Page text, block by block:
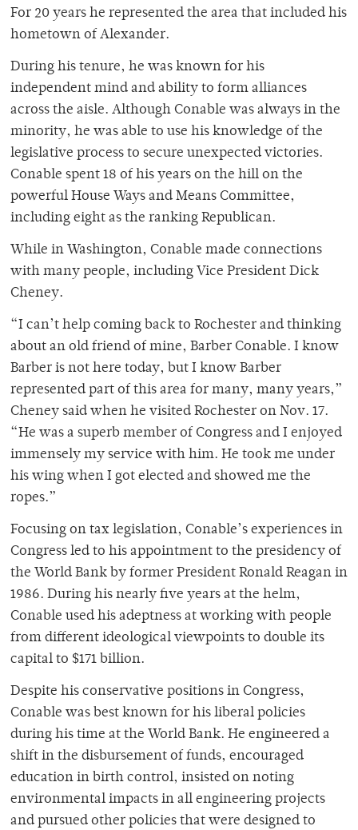
For 20 years he represented the area that included his
hometown of Alexander.
During his tenure, he was known for his
independent mind and ability to form alliances
across the aisle. Although Conable was always in the
minority, he was able to use his knowledge of the
legislative process to secure unexpected victories.
Conable spent 18 of his years on the hill on the
powerful House Ways and Means Committee,
including eight as the ranking Republican.
While in Washington, Conable made connections
with many people, including Vice President Dick
Cheney.
“I can’t help coming back to Rochester and thinking
about an old friend of mine, Barber Conable. I know
Barber is not here today, but I know Barber
represented part of this area for many, many years,”
Cheney said when he visited Rochester on Nov. 17.
“He was a superb member of Congress and I enjoyed
immensely my service with him. He took me under
his wing when I got elected and showed me the
ropes.”
Focusing on tax legislation, Conable’s experiences in
Congress led to his appointment to the presidency of
the World Bank by former President Ronald Reagan in
1986. During his nearly five years at the helm,
Conable used his adeptness at working with people
from different ideological viewpoints to double its
capital to $171 billion.
Despite his conservative positions in Congress,
Conable was best known for his liberal policies
during his time at the World Bank. He engineered a
shift in the disbursement of funds, encouraged
education in birth control, insisted on noting
environmental impacts in all engineering projects
and pursued other policies that were designed to